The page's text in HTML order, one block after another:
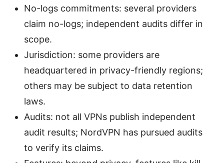
No-logs commitments: several providers
claim no-logs; independent audits differ in
scope.
Jurisdiction: some providers are
headquartered in privacy-friendly regions;
others may be subject to data retention
laws.
Audits: not all VPNs publish independent
audit results; NordVPN has pursued audits
to verify its claims.